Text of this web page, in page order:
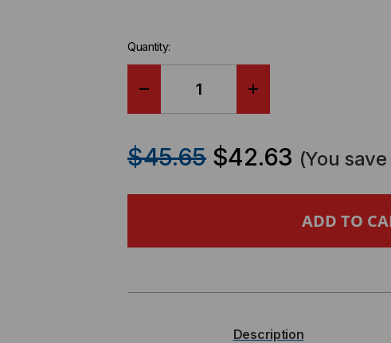
Quantity:
EX
JUNIPER
EX
$45.65 $42.63 (You save
Description